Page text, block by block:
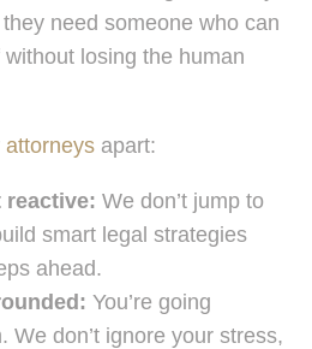
need someone who can
losing the human
attorneys apart:
reactive: We don’t jump to
smart legal strategies
ahead.
You’re going
We don’t ignore your stress,